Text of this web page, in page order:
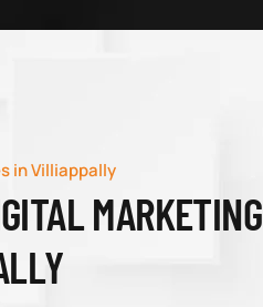
in Villiappally
MARKETING